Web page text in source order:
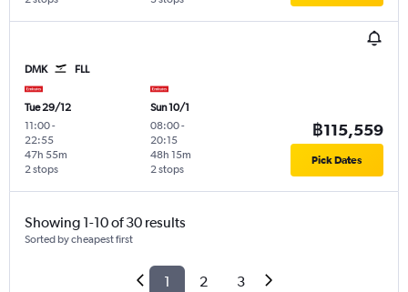
DMK FLL
Tue 29/12
11:00-
22:55
2 stops
47h 55m
Sun 10/1
08:00-
20:15
2 stops
48h 15m
฿115,559
Pick Dates
Showing 1-10 of 30 results
Sorted by cheapest first
1 2 3